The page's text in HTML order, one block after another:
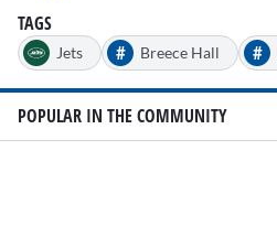
TAGS
Jets # Breece Hall #
POPULAR IN THE COMMUNITY